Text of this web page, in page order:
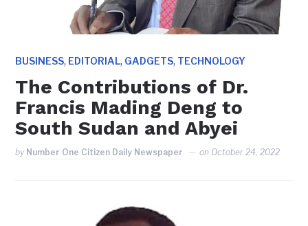
BUSINESS, EDITORIAL, GADGETS, TECHNOLOGY
The Contributions of Dr.
Francis Mading Deng to
South Sudan and Abyei
by Number One Citizen Daily Newspaper on October 24, 2022